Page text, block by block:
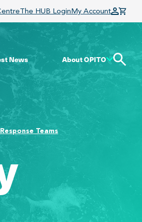
The HUB LoginMy Account
News About OPITO
Teams